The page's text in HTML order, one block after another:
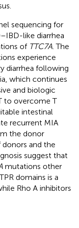
sequencing for
like diarrhea
of TTC7A . The
experience
diarrhea following
which continues
and biologic
to overcome T
intestinal
recurrent MIA
the donor
and the
suggest that
mutations other
domains is a
Rho A inhibitors